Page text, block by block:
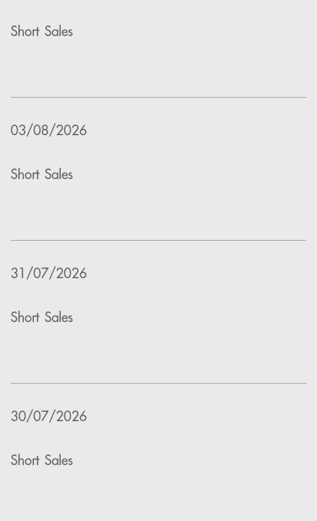
Short Sales
03/08/2026
Short Sales
31/07/2026
Short Sales
30/07/2026
Short Sales